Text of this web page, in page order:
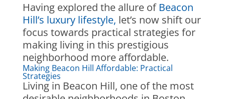
Having explored the allure ofBeacon
Hill’s luxury lifestyle, let’s now shift our
focus towards practical strategies for
making living in this prestigious
neighborhood more affordable.
Making Beacon Hill Affordable: Practical
Strategies
Living in Beacon Hill, one of the most